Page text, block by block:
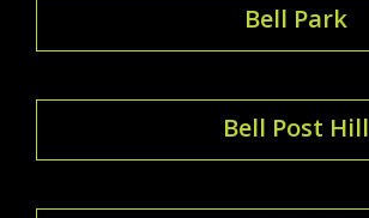
Bell Park
Bell Post Hill